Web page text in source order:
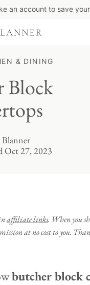
an account to save
& DINING
Block
Blanner
Oct 27, 2023
affiliate links. When you
at no cost to you.
butcher block